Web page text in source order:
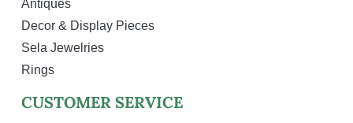
Antiques
Decor & Display Pieces
Sela Jewelries
Rings
CUSTOMER SERVICE